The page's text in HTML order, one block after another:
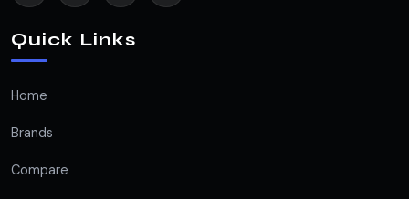
Quick Links
Home
Brands
Compare